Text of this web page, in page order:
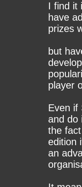
I find it
have
prizes
but
player
Even if
and do
the
edition
an